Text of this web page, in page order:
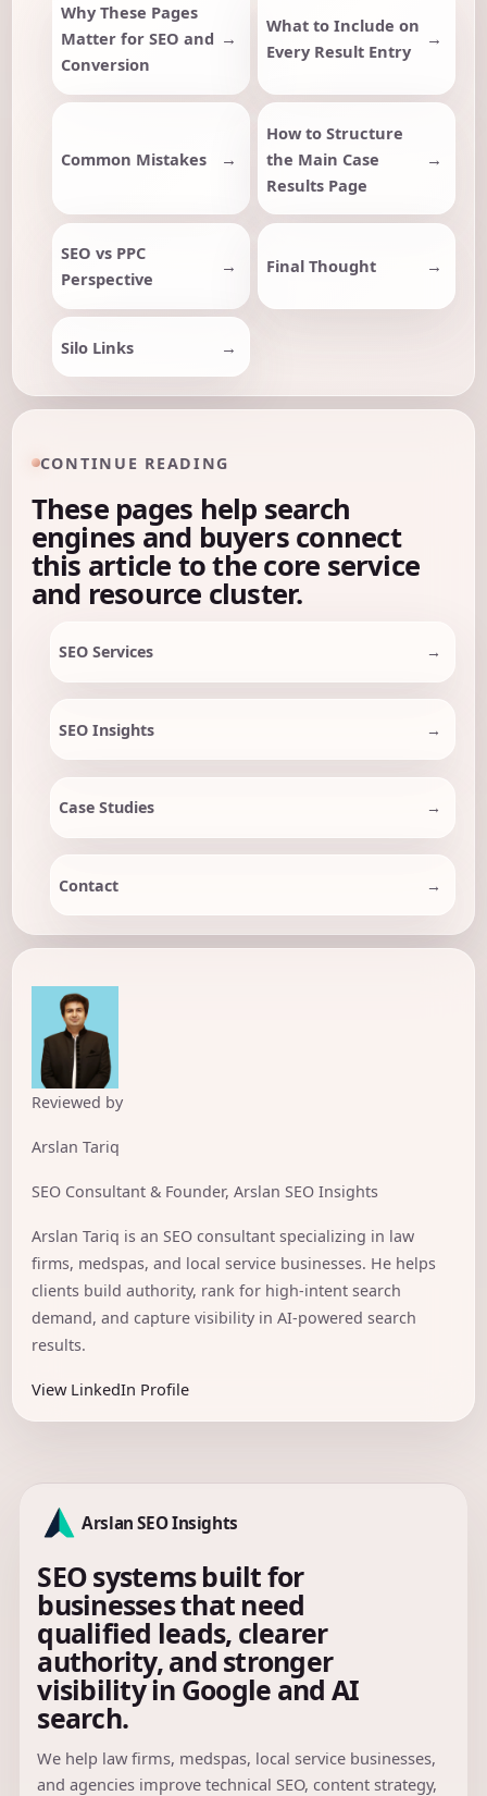
Why These Pages
Matter for SEO and
Conversion
What to Include on
Every Result Entry
Common Mistakes
How to Structure
the Main Case
Results Page
SEO vs PPC
Perspective
Final Thought
Silo Links
CONTINUE READING
These pages help search
engines and buyers connect
this article to the core service
and resource cluster.
SEO Services
SEO Insights
Case Studies
Contact
Reviewed by
Arslan Tariq
SEO Consultant & Founder, Arslan SEO Insights
Arslan Tariq is an SEO consultant specializing in law
firms, medspas, and local service businesses. He helps
clients build authority, rank for high-intent search
demand, and capture visibility in AI-powered search
results.
View LinkedIn Profile
Arslan SEO Insights
SEO systems built for
businesses that need
qualified leads, clearer
authority, and stronger
visibility in Google and AI
search.
We help law firms, medspas, local service businesses,
and agencies improve technical SEO, content strategy,